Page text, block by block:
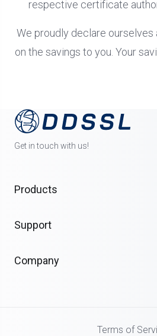
respective certificate
We proudly declare ourselves
on the savings to you. Your
Get in touch with us!
Products
Support
Company
Terms of